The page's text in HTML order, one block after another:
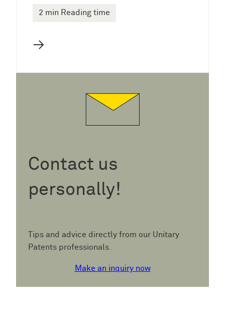
2 min Reading time
→
Contact us
personally!
Tips and advice directly from our Unitary
Patents professionals.
Make an inquiry now